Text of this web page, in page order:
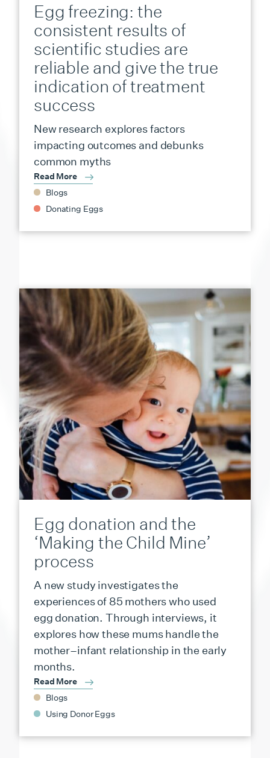
Egg freezing: the
consistent results of
scientific studies are
reliable and give the true
indication of treatment
success
New research explores factors
impacting outcomes and debunks
common myths
Read More
Blogs
Donating Eggs
Egg donation and the
‘Making the Child Mine’
process
A new study investigates the
experiences of 85 mothers who used
egg donation. Through interviews, it
explores how these mums handle the
mother–infant relationship in the early
months.
Read More
Blogs
Using Donor Eggs